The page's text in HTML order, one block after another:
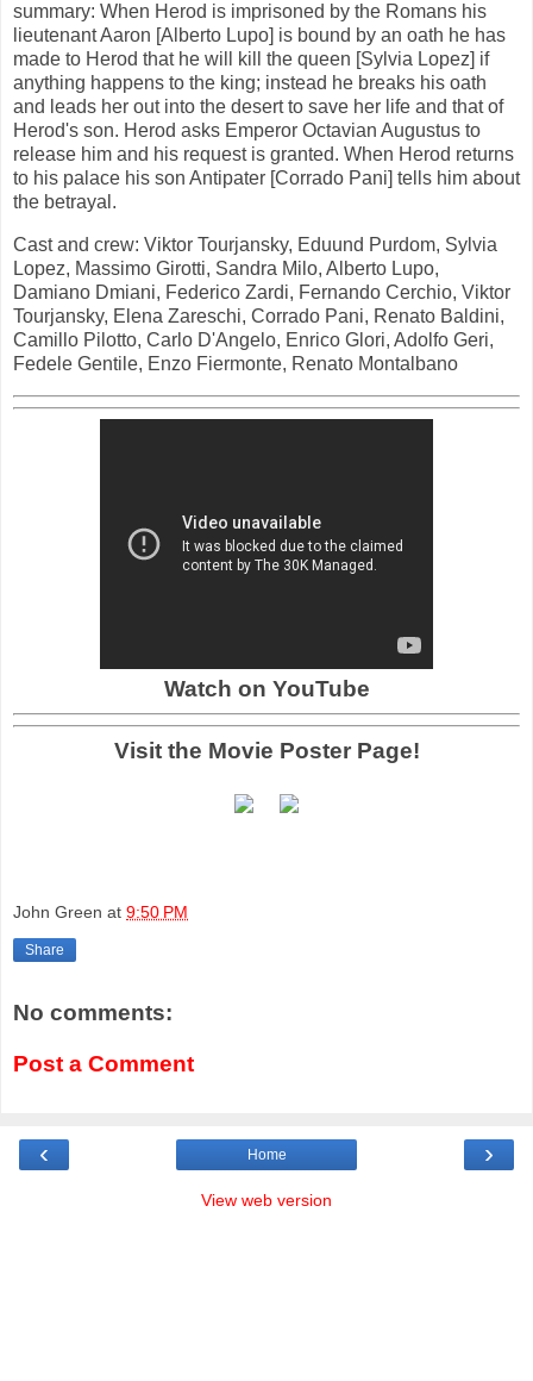
summary: When Herod is imprisoned by the Romans his
lieutenant Aaron [Alberto Lupo] is bound by an oath he has
made to Herod that he will kill the queen [Sylvia Lopez] if
anything happens to the king; instead he breaks his oath
and leads her out into the desert to save her life and that of
Herod's son. Herod asks Emperor Octavian Augustus to
release him and his request is granted. When Herod returns
to his palace his son Antipater [Corrado Pani] tells him about
the betrayal.
Cast and crew: Viktor Tourjansky, Eduund Purdom, Sylvia
Lopez, Massimo Girotti, Sandra Milo, Alberto Lupo,
Damiano Dmiani, Federico Zardi, Fernando Cerchio, Viktor
Tourjansky, Elena Zareschi, Corrado Pani, Renato Baldini,
Camillo Pilotto, Carlo D'Angelo, Enrico Glori, Adolfo Geri,
Fedele Gentile, Enzo Fiermonte, Renato Montalbano
Watch on YouTube
Visit the Movie Poster Page!
John Green at 9:50 PM
Share
No comments:
Post a Comment
‹ ›
Home
View web version